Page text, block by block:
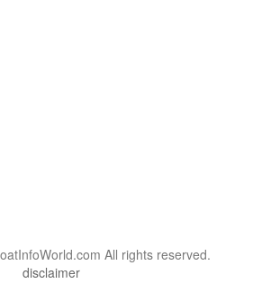
All rights reserved.
disclaimer